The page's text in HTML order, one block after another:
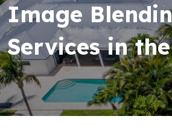
Image
Services in